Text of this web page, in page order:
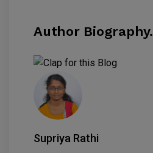
Author Biography.
Supriya Rathi